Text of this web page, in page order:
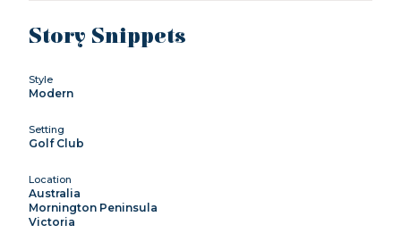
Story Snippets
Style
Modern
Setting
Golf Club
Location
Australia
Mornington Peninsula
Victoria